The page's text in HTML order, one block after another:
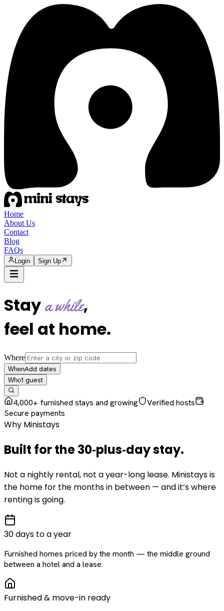
Home
About Us
Contact
Blog
FAQs
Login Sign Up
Staya while,
feel at home.
Where
WhenAdd dates
Who1 guest
4,000+ furnished stays and growing
Verified hosts
Secure payments
Why Ministays
Built for the30‑plus‑daystay.
Not a nightly rental, not a year-long lease. Ministays is
the home for the months in between — and it’s where
renting is going.
30 days to a year
Furnished homes priced by the month — the middle ground
between a hotel and a lease.
Furnished & move-in ready